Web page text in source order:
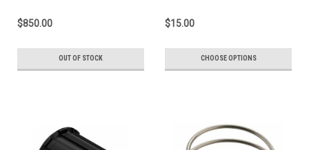
$850.00
OUT OF STOCK
$15.00
CHOOSE OPTIONS